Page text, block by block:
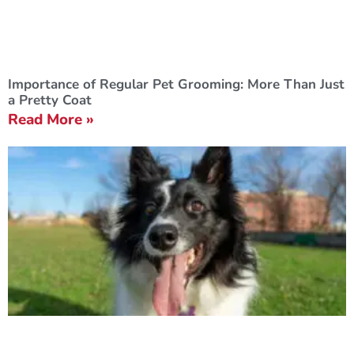
Importance of Regular Pet Grooming: More Than Just
a Pretty Coat
Read More »